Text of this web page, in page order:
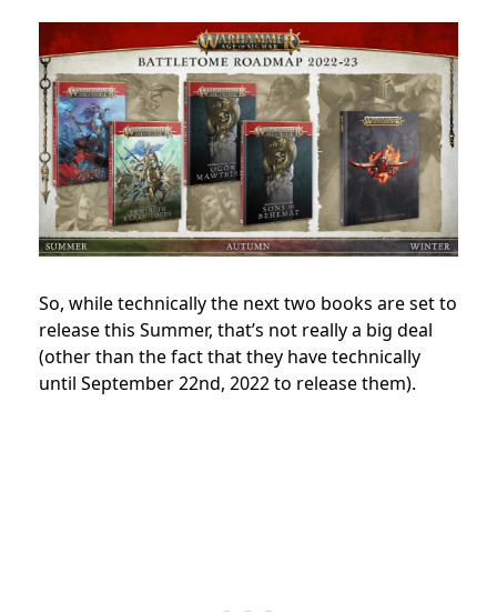
So, while technically the next two books are set to
release this Summer, that’s not really a big deal
(other than the fact that they have technically
until September 22nd, 2022 to release them).